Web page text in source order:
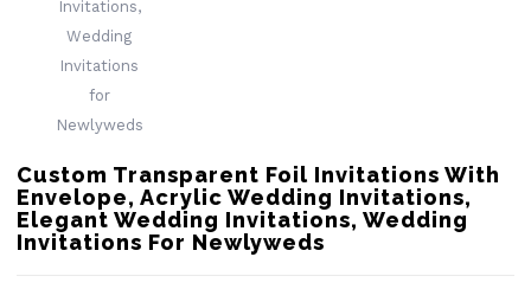
Custom Transparent Foil Invitations With
Envelope, Acrylic Wedding Invitations,
Elegant Wedding Invitations, Wedding
Invitations For Newlyweds